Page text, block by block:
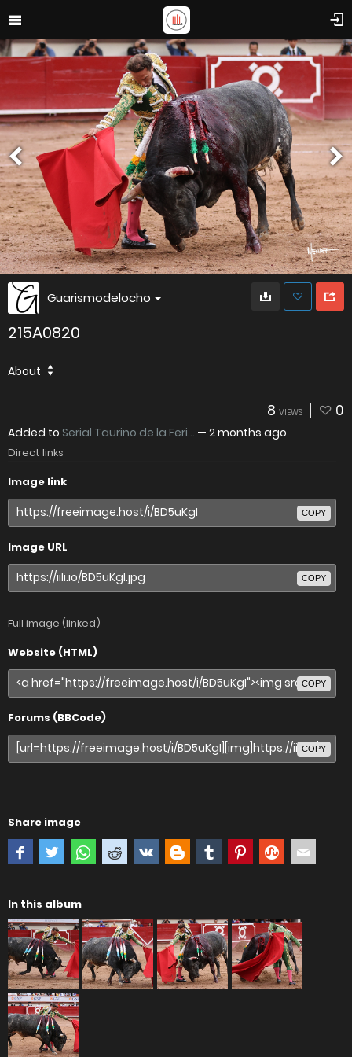
Guarismodelocho
215A0820
About
8 VIEWS 0
Added to Serial Taurino de la Feri... — 2 months ago
Direct links
Image link
COPY
Image URL
COPY
Full image (linked)
Website (HTML)
COPY
Forums (BBCode)
COPY
Share image
In this album